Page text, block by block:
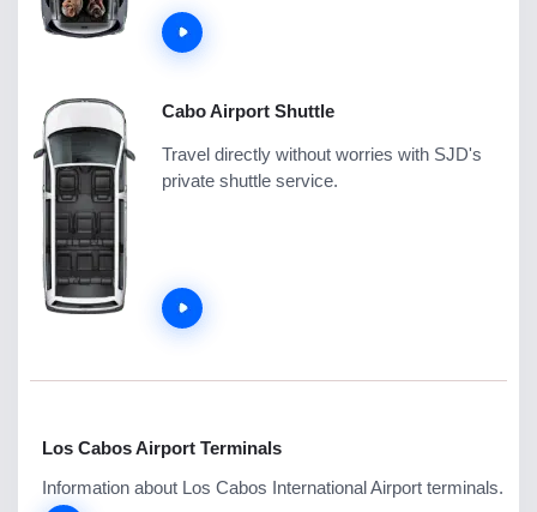
Cabo Airport Shuttle
Travel directly without worries with SJD's
private shuttle service.
Los Cabos Airport Terminals
Information about Los Cabos International Airport terminals.